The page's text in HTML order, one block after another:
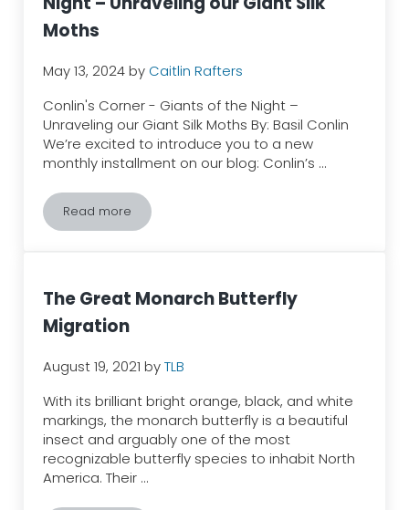
Moths
May 13, 2024 by Caitlin Rafters
Conlin's Corner - Giants of the Night –
Unraveling our Giant Silk Moths By: Basil Conlin
We’re excited to introduce you to a new
monthly installment on our blog: Conlin’s …
Read moreConlin’s Corner – Giants of the Night – Unraveling
The Great Monarch Butterfly
Migration
August 19, 2021 byTLB
With its brilliant bright orange, black, and white
markings, the monarch butterfly is a beautiful
insect and arguably one of the most
recognizable butterfly species to inhabit North
America. Their …